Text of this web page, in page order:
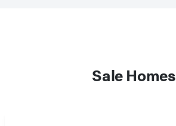
Sale Homes